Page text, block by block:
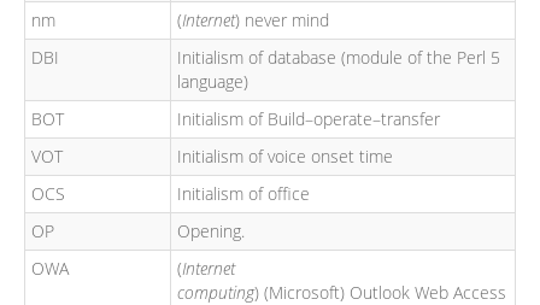
nm
(Internet) never mind
DBI
Initialism of database (module of the Perl 5
language)
BOT
Initialism of Build–operate–transfer
VOT
Initialism of voice onset time
OCS
Initialism of office
OP
Opening.
OWA
(Internet
computing) (Microsoft) Outlook Web Access